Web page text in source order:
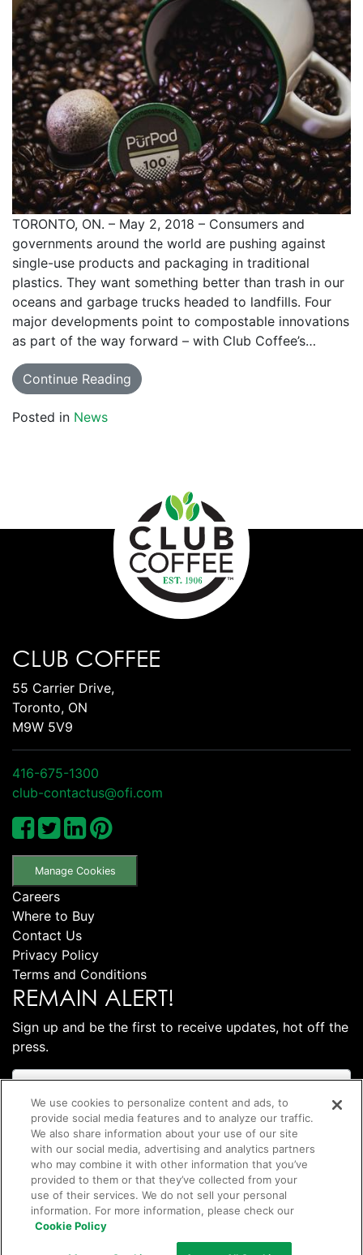
TORONTO, ON. – May 2, 2018 – Consumers and
governments around the world are pushing against
single-use products and packaging in traditional
plastics. They want something better than trash in our
oceans and garbage trucks headed to landfills. Four
major developments point to compostable innovations
as part of the way forward – with Club Coffee’s…
Continue Reading
Posted in News
CLUB COFFEE
55 Carrier Drive,
Toronto, ON
M9W 5V9
416-675-1300
club-contactus@ofi.com
Manage Cookies
Careers
Where to Buy
Contact Us
Privacy Policy
Terms and Conditions
REMAIN ALERT!
Sign up and be the first to receive updates, hot off the
press.
Subscribe
We use cookies to personalize content and ads, to
provide social media features and to analyze our traffic.
We also share information about your use of our site
with our social media, advertising and analytics partners
who may combine it with other information that you’ve
provided to them or that they’ve collected from your
use of their services. We do not sell your personal
information. For more information, please check our
Cookie Policy